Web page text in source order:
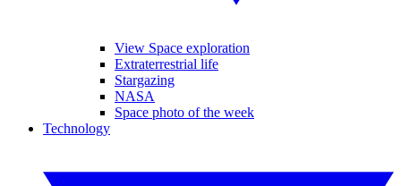
View Space exploration
Extraterrestrial life
Stargazing
NASA
Space photo of the week
Technology